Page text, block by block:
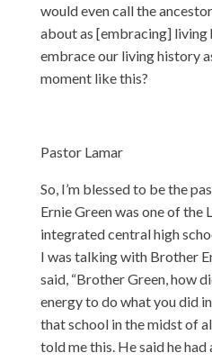
would even call the
about as [embracing] living
embrace our living history
moment like this?
Pastor Lamar
So, I’m blessed to be the
Ernie Green was one of the
integrated central high
I was talking with Brother
said, “Brother Green, how
energy to do what you did
that school in the midst of
told me this. He said he